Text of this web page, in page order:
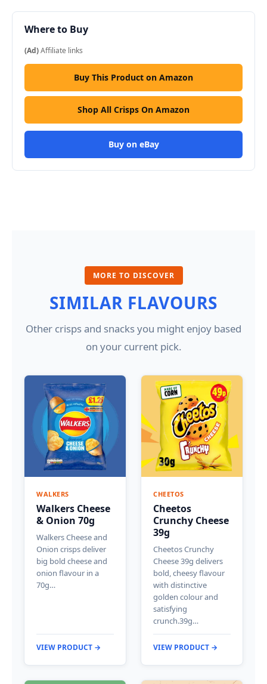
Where to Buy
(Ad)Affiliate links
Buy This Product on Amazon
Shop All Crisps On Amazon
Buy on eBay
MORE TO DISCOVER
SIMILAR FLAVOURS
Other crisps and snacks you might enjoy based
on your current pick.
WALKERS
Walkers Cheese
& Onion 70g
Walkers Cheese and
Onion crisps deliver
big bold cheese and
onion flavour in a
70g…
VIEW PRODUCT →
CHEETOS
Cheetos
Crunchy Cheese
39g
Cheetos Crunchy
Cheese 39g delivers
bold, cheesy flavour
with distinctive
golden colour and
satisfying
crunch.39g…
VIEW PRODUCT →